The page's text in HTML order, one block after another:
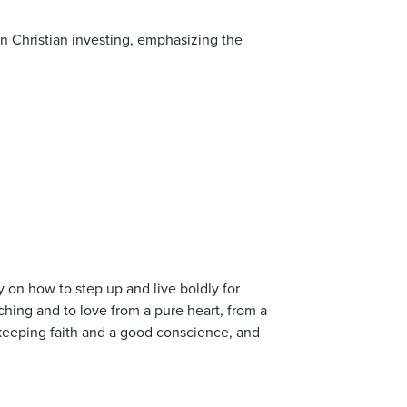
Christian investing, emphasizing the
on how to step up and live boldly for
and to love from a pure heart, from a
faith and a good conscience, and